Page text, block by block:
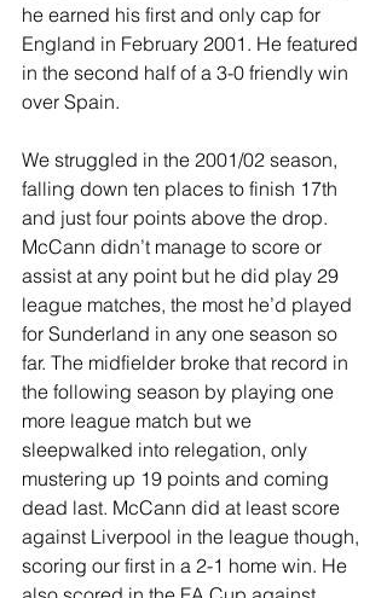
he earned his first and only cap for
England in February 2001. He featured
in the second half of a 3-0 friendly win
over Spain.
We struggled in the 2001/02 season,
falling down ten places to finish 17th
and just four points above the drop.
McCann didn’t manage to score or
assist at any point but he did play 29
league matches, the most he’d played
for Sunderland in any one season so
far. The midfielder broke that record in
the following season by playing one
more league match but we
sleepwalked into relegation, only
mustering up 19 points and coming
dead last. McCann did at least score
against Liverpool in the league though,
scoring our first in a 2-1 home win. He